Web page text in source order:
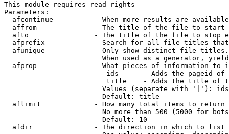
This module requires read rights
Parameters:
afcontinue          - When more results are
affrom              - The title of the file to start
afto                - The title of the file to stop
afprefix            - Search for all file titles
afunique            - Only show distinct file
When used as a generator,
afprop              - What pieces of information to
ids      - Adds the pageid
title    - Adds the title of
Values (separate with '|'):
                        Default: title
  aflimit             - How many total items to return
No more than 500 (5000 for
                        Default: 10
  afdir               - The direction in which to list